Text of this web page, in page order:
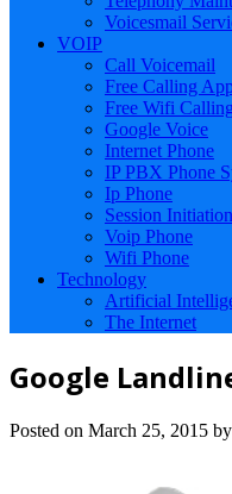
Voicesmail
VOIP
Call Voicemail
Free Calling
Free Wifi Calling
Google Voice
Internet Phone
IP PBX Phone
Ip Phone
Session
Voip Phone
Wifi Phone
Technology
Artificial
The Internet
Google
Posted on March 25, 2015 by